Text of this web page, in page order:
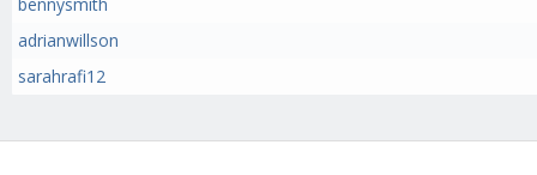
adrianwillson
sarahrafi12